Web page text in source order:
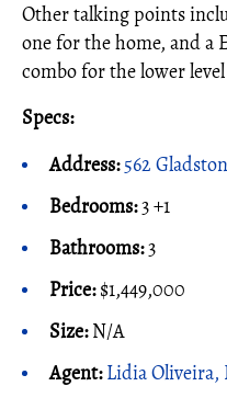
Other talking points
one for the home, and a
combo for the lower
Specs:
Address:562
Bedrooms:3 +1
Bathrooms:3
Price:$1,449,000
Size:N/A
Agent:Lidia Oliveira,